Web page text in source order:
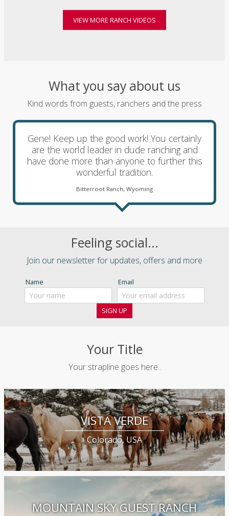
VIEW MORE RANCH VIDEOS
What you say about us
Kind words from guests, ranchers and the press
Gene! Keep up the good work! You certainly
are the world leader in dude ranching and
have done more than anyone to further this
wonderful tradition.
Bitterroot Ranch, Wyoming
Feeling social...
Join our newsletter for updates, offers and more
Name Email
Your Title
Your strapline goes here..
VISTA VERDE
Colorado, USA
MOUNTAIN SKY GUEST RANCH